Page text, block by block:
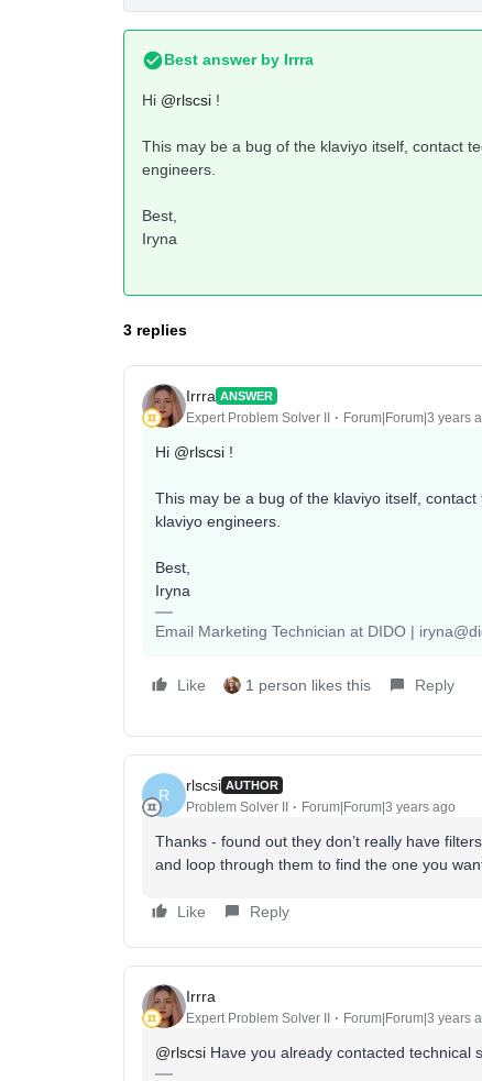
Best answer by Irrra
Hi @rlscsi !
This may be a bug of the klaviyo itself, contact
engineers.
Best,
Iryna
3 replies
Irrra ANSWER
Expert Problem Solver II Forum|Forum|3 years
Hi @rlscsi !
This may be a bug of the klaviyo itself,
klaviyo engineers.
Best,
Iryna
Email Marketing Technician at DIDO |
Like 1 person likes this Reply
R
rlscsi AUTHOR
Problem Solver II Forum|Forum|3 years ago
Thanks - found out they don’t really have
and loop through them to find the one you
Like Reply
Irrra
Expert Problem Solver II Forum|Forum|3 years
@rlscsi Have you already contacted technical